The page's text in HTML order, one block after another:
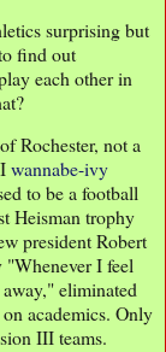
surprising but
find out
each other in
Rochester, not a
wannabe-ivy
to be a football
Heisman trophy
president Robert
"Whenever I feel
eliminated
academics. Only
III teams.